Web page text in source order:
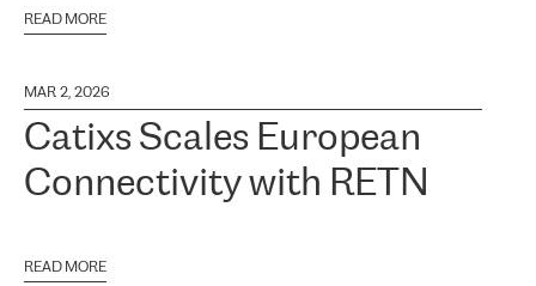
READ MORE
MAR 2, 2026
Catixs Scales European
Connectivity with RETN
READ MORE